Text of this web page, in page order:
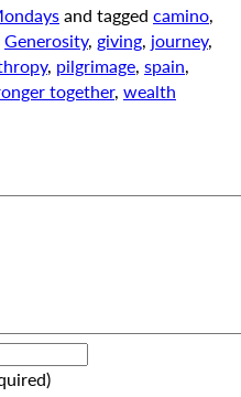
and tagged camino,
Generosity, giving, journey,
, pilgrimage, spain,
together, wealth